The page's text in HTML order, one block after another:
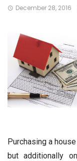
December 28, 2016
Purchasing a
but additionally